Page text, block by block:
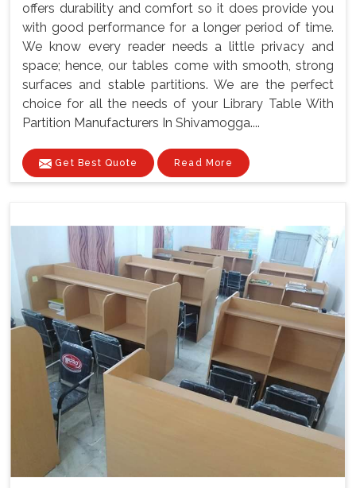
offers durability and comfort so it does provide you
with good performance for a longer period of time.
We know every reader needs a little privacy and
space; hence, our tables come with smooth, strong
surfaces and stable partitions. We are the perfect
choice for all the needs of your Library Table With
Partition Manufacturers In Shivamogga....
Get Best Quote Read More